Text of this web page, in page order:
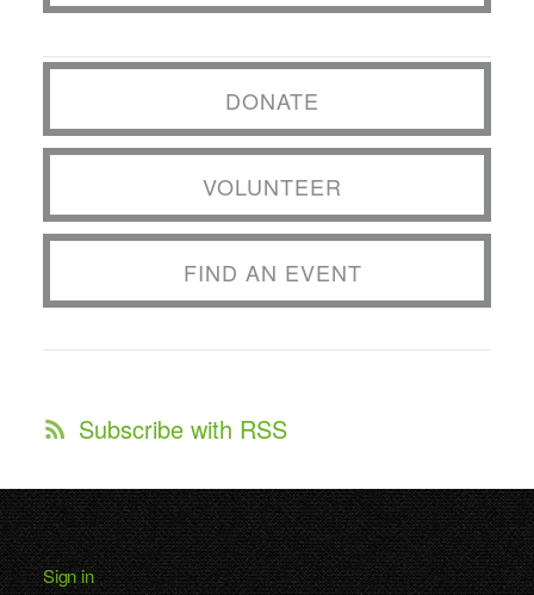
DONATE
VOLUNTEER
FIND AN EVENT
Subscribe with RSS
Sign in